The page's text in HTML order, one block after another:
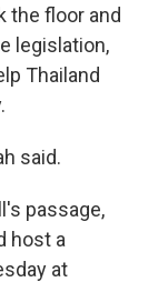
the floor and
legislation,
Thailand
said.
passage,
host a
at